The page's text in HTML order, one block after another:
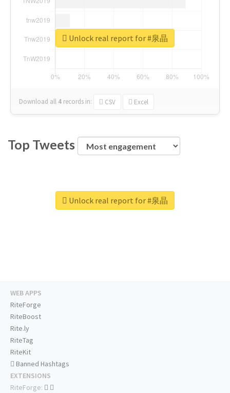
Download all 4 records in: CSV Excel
Unlock real report for #泉晶
Top Tweets
Unlock real report for #泉晶
WEB APPS
RiteForge
RiteBoost
Rite.ly
RiteTag
RiteKit
Banned Hashtags
EXTENSIONS
RiteForge: